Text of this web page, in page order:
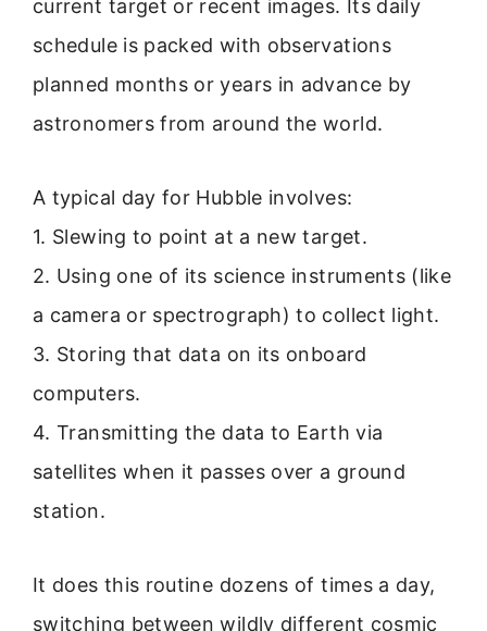
current target or recent images. Its daily
schedule is packed with observations
planned months or years in advance by
astronomers from around the world.
A typical day for Hubble involves:
1. Slewing to point at a new target.
2. Using one of its science instruments (like
a camera or spectrograph) to collect light.
3. Storing that data on its onboard
computers.
4. Transmitting the data to Earth via
satellites when it passes over a ground
station.
It does this routine dozens of times a day,
switching between wildly different cosmic